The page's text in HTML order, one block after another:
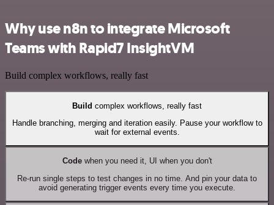
Why use n8n to integrate Microsoft
Teams with Rapid7 InsightVM
Build complex workflows, really fast
Build complex workflows, really fast
Handle branching, merging and iteration easily. Pause your workflow to
wait for external events.
Codewhen you need it, UI when you don't
Re-run single steps to test changes in no time. And pin your data to
avoid generating trigger events every time you execute.